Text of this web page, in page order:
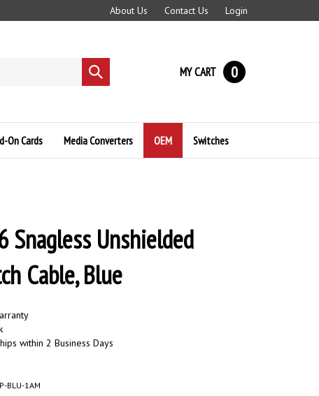
About Us Contact Us Login
Submit
search
MY CART 0
On Cards Media Converters OEM Switches
Snagless Unshielded
Cable, Blue
within 2 Business Days
BLU-1AM